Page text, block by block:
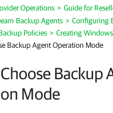
Operations
Guide for
Backup Agents
Configuring
Policies
Creating
Backup Agent Operation Mode
Backup
Mode